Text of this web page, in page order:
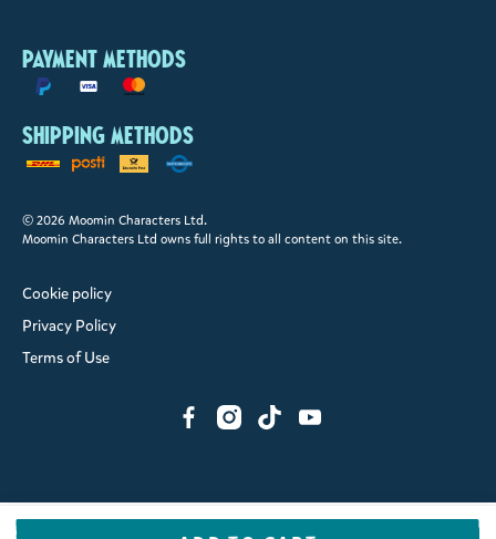
Payment methods
Shipping methods
© 2026 Moomin Characters Ltd.
Moomin Characters Ltd owns full rights to all content on this site.
Cookie policy
Privacy Policy
Terms of Use